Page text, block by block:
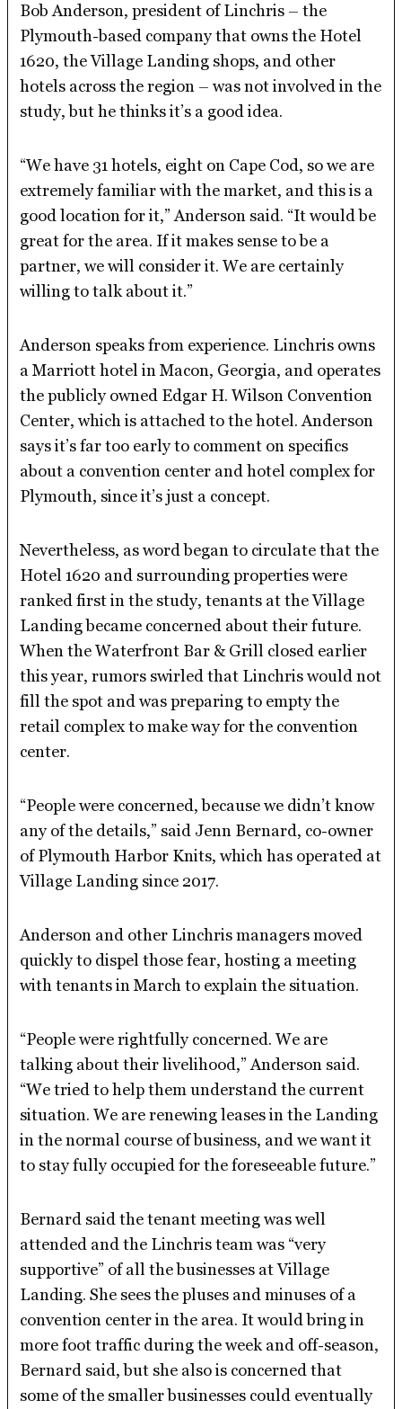
Bob Anderson, president of Linchris – the
Plymouth-based company that owns the Hotel
1620, the Village Landing shops, and other
hotels across the region – was not involved in the
study, but he thinks it’s a good idea.
“We have 31 hotels, eight on Cape Cod, so we are
extremely familiar with the market, and this is a
good location for it,” Anderson said. “It would be
great for the area. If it makes sense to be a
partner, we will consider it. We are certainly
willing to talk about it.”
Anderson speaks from experience. Linchris owns
a Marriott hotel in Macon, Georgia, and operates
the publicly owned Edgar H. Wilson Convention
Center, which is attached to the hotel. Anderson
says it’s far too early to comment on specifics
about a convention center and hotel complex for
Plymouth, since it’s just a concept.
Nevertheless, as word began to circulate that the
Hotel 1620 and surrounding properties were
ranked first in the study, tenants at the Village
Landing became concerned about their future.
When the Waterfront Bar & Grill closed earlier
this year, rumors swirled that Linchris would not
fill the spot and was preparing to empty the
retail complex to make way for the convention
center.
“People were concerned, because we didn’t know
any of the details,” said Jenn Bernard, co-owner
of Plymouth Harbor Knits, which has operated at
Village Landing since 2017.
Anderson and other Linchris managers moved
quickly to dispel those fear, hosting a meeting
with tenants in March to explain the situation.
“People were rightfully concerned. We are
talking about their livelihood,” Anderson said.
“We tried to help them understand the current
situation. We are renewing leases in the Landing
in the normal course of business, and we want it
to stay fully occupied for the foreseeable future.”
Bernard said the tenant meeting was well
attended and the Linchris team was “very
supportive” of all the businesses at Village
Landing. She sees the pluses and minuses of a
convention center in the area. It would bring in
more foot traffic during the week and off-season,
Bernard said, but she also is concerned that
some of the smaller businesses could eventually